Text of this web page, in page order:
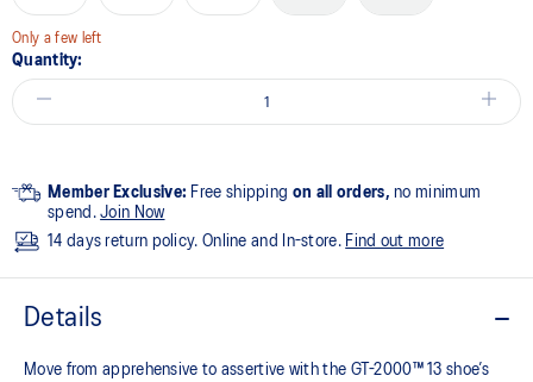
Only a few left
Quantity:
Member Exclusive: Free shipping on all orders, no minimum
spend.Join Now
14 days return policy. Online and In-store. Find out more
Details
Move from apprehensive to assertive with the GT-2000™ 13 shoe’s